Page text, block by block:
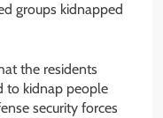
groups kidnapped
the residents
to kidnap people
security forces